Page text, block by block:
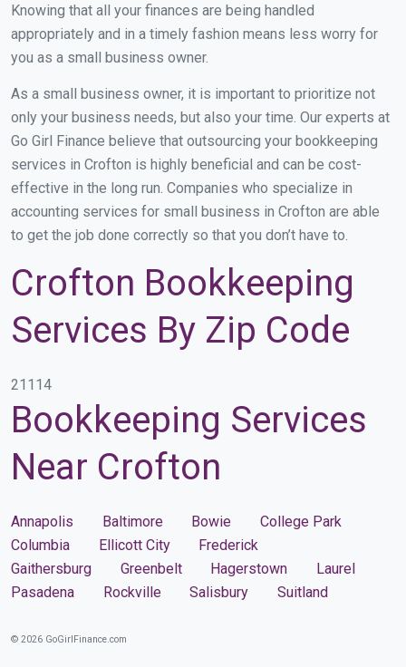
Knowing that all your finances are being handled
appropriately and in a timely fashion means less worry for
you as a small business owner.
As a small business owner, it is important to prioritize not
only your business needs, but also your time. Our experts at
Go Girl Finance believe that outsourcing your bookkeeping
services in Crofton is highly beneficial and can be cost-
effective in the long run. Companies who specialize in
accounting services for small business in Crofton are able
to get the job done correctly so that you don’t have to.
Crofton Bookkeeping
Services By Zip Code
21114
Bookkeeping Services
Near Crofton
Annapolis Baltimore Bowie
College Park
Columbia
Ellicott City
Frederick
Gaithersburg
Greenbelt Hagerstown
Laurel
Pasadena
Rockville Salisbury Suitland
© 2026 GoGirlFinance.com